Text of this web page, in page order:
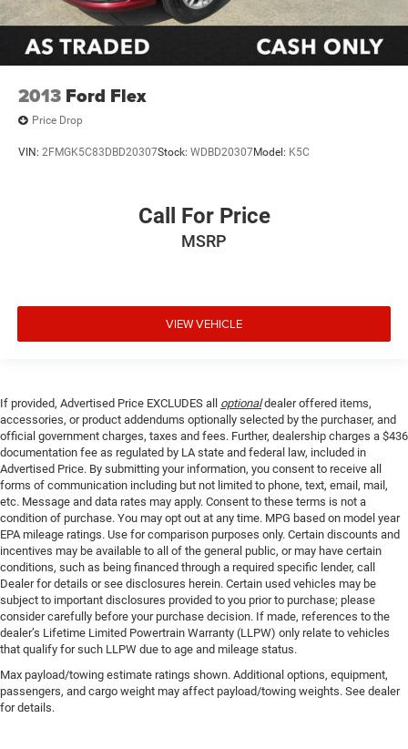
2013 Ford Flex
Price Drop
VIN: 2FMGK5C83DBD20307Stock: WDBD20307Model: K5C
Call For Price
MSRP
VIEW VEHICLE
If provided, Advertised Price EXCLUDES all optionaldealer offered items,
accessories, or product addendums optionally selected by the purchaser, and
official government charges, taxes and fees. Further, dealership charges a $436
documentation fee as regulated by LA state and federal law, included in
Advertised Price. By submitting your information, you consent to receive all
forms of communication including but not limited to phone, text, email, mail,
etc. Message and data rates may apply. Consent to these terms is not a
condition of purchase. You may opt out at any time. MPG based on model year
EPA mileage ratings. Use for comparison purposes only. Certain discounts and
incentives may be available to all of the general public, or may have certain
conditions, such as being financed through a required specific lender, call
Dealer for details or see disclosures herein. Certain used vehicles may be
subject to important disclosures provided to you prior to purchase; please
consider carefully before your purchase decision. If made, references to the
dealer’s Lifetime Limited Powertrain Warranty (LLPW) only relate to vehicles
that qualify for such LLPW due to age and mileage status.
Max payload/towing estimate ratings shown. Additional options, equipment,
passengers, and cargo weight may affect payload/towing weights. See dealer
for details.